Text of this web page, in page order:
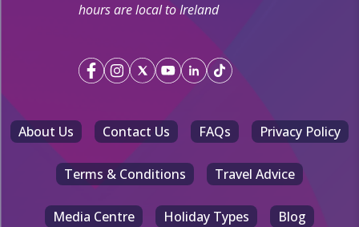
hours are local to Ireland
About Us Contact Us FAQs Privacy Policy
Terms & Conditions Travel Advice
Media Centre Holiday Types Blog